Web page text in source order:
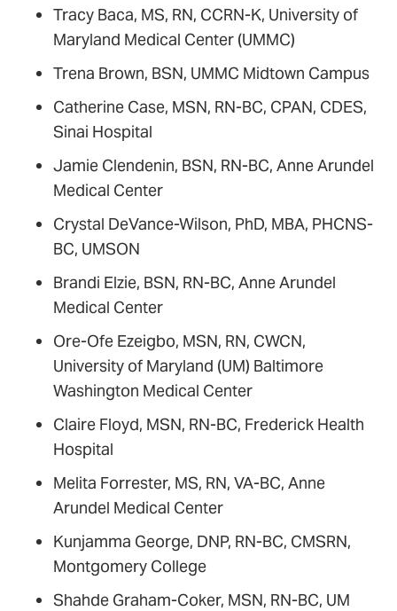
Tracy Baca, MS, RN, CCRN-K, University of
Maryland Medical Center (UMMC)
Trena Brown, BSN, UMMC Midtown Campus
Catherine Case, MSN, RN-BC, CPAN, CDES,
Sinai Hospital
Jamie Clendenin, BSN, RN-BC, Anne Arundel
Medical Center
Crystal DeVance-Wilson, PhD, MBA, PHCNS-
BC, UMSON
Brandi Elzie, BSN, RN-BC, Anne Arundel
Medical Center
Ore-Ofe Ezeigbo, MSN, RN, CWCN,
University of Maryland (UM) Baltimore
Washington Medical Center
Claire Floyd, MSN, RN-BC, Frederick Health
Hospital
Melita Forrester, MS, RN, VA-BC, Anne
Arundel Medical Center
Kunjamma George, DNP, RN-BC, CMSRN,
Montgomery College
Shahde Graham-Coker, MSN, RN-BC, UM